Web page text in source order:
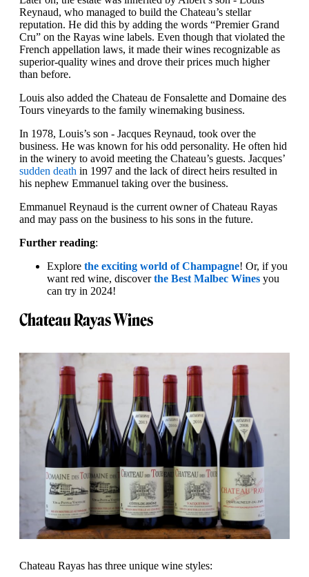
Reynaud, who managed to build the Chateau’s stellar
reputation. He did this by adding the words “Premier Grand
Cru” on the Rayas wine labels. Even though that violated the
French appellation laws, it made their wines recognizable as
superior-quality wines and drove their prices much higher
than before.
Louis also added the Chateau de Fonsalette and Domaine des
Tours vineyards to the family winemaking business.
In 1978, Louis’s son - Jacques Reynaud, took over the
business. He was known for his odd personality. He often hid
in the winery to avoid meeting the Chateau’s guests. Jacques’
sudden death in 1997 and the lack of direct heirs resulted in
his nephew Emmanuel taking over the business.
Emmanuel Reynaud is the current owner of Chateau Rayas
and may pass on the business to his sons in the future.
Further reading:
Explore the exciting world of Champagne! Or, if you
want red wine, discoverthe Best Malbec Wines you
can try in 2024!
Chateau Rayas Wines
Chateau Rayas has three unique wine styles: